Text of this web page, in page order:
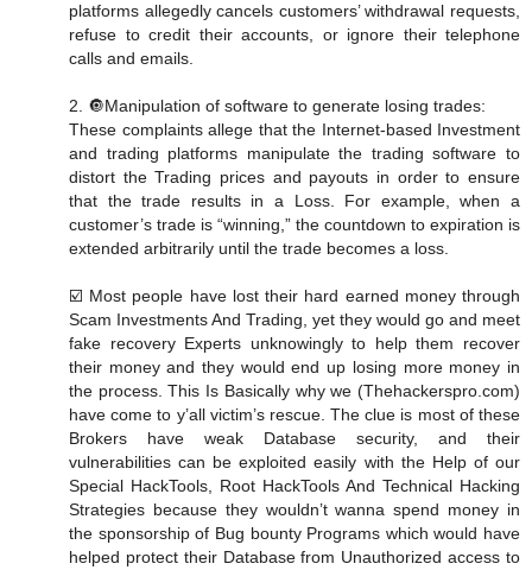
platforms allegedly cancels customers’ withdrawal requests,
refuse to credit their accounts, or ignore their telephone
calls and emails.
2. 🔘Manipulation of software to generate losing trades:
These complaints allege that the Internet-based Investment
and trading platforms manipulate the trading software to
distort the Trading prices and payouts in order to ensure
that the trade results in a Loss. For example, when a
customer’s trade is “winning,” the countdown to expiration is
extended arbitrarily until the trade becomes a loss.
☑️ Most people have lost their hard earned money through
Scam Investments And Trading, yet they would go and meet
fake recovery Experts unknowingly to help them recover
their money and they would end up losing more money in
the process. This Is Basically why we (Thehackerspro.com)
have come to y’all victim’s rescue. The clue is most of these
Brokers have weak Database security, and their
vulnerabilities can be exploited easily with the Help of our
Special HackTools, Root HackTools And Technical Hacking
Strategies because they wouldn’t wanna spend money in
the sponsorship of Bug bounty Programs which would have
helped protect their Database from Unauthorized access to